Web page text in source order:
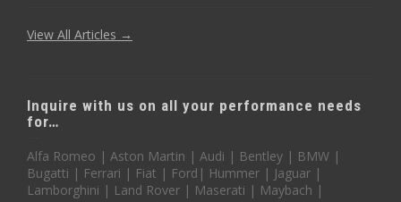
View All Articles →
Inquire with us on all your performance needs
for…
Alfa Romeo | Aston Martin | Audi | Bentley | BMW |
Bugatti | Ferrari | Fiat | Ford| Hummer | Jaguar |
Lamborghini | Land Rover | Maserati | Maybach |